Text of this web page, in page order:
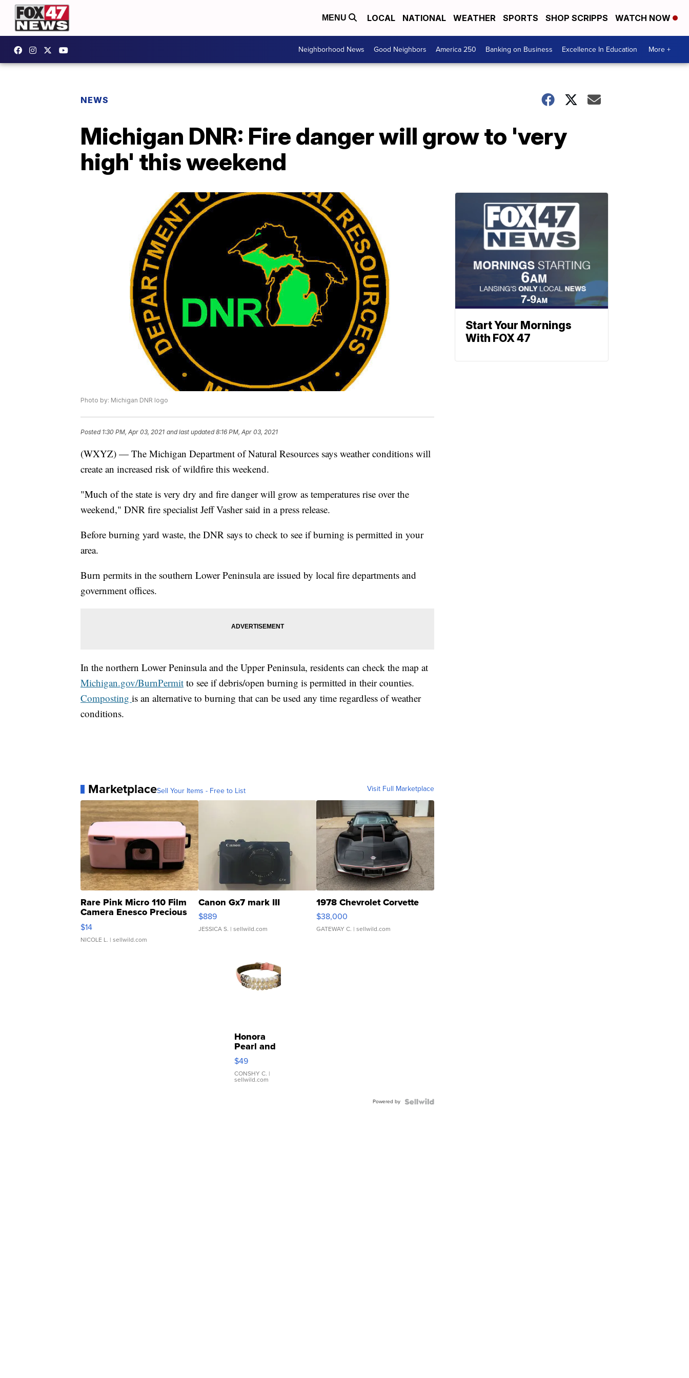
MENU LOCAL NATIONAL WEATHER SPORTS SHOP SCRIPPS WATCH NOW
Neighborhood News Good Neighbors America 250 Banking on Business Excellence In Education More +
NEWS
Michigan DNR: Fire danger will grow to 'very
high' this weekend
Photo by: Michigan DNR logo
Posted 1:30 PM, Apr 03, 2021 and last updated 8:16 PM, Apr 03, 2021
(WXYZ) — The Michigan Department of Natural Resources says weather conditions will
create an increased risk of wildfire this weekend.
"Much of the state is very dry and fire danger will grow as temperatures rise over the
weekend," DNR fire specialist Jeff Vasher said in a press release.
Before burning yard waste, the DNR says to check to see if burning is permitted in your
area.
Burn permits in the southern Lower Peninsula are issued by local fire departments and
government offices.
In the northern Lower Peninsula and the Upper Peninsula, residents can check the map at
Michigan.gov/BurnPermit to see if debris/open burning is permitted in their counties.
Composting is an alternative to burning that can be used any time regardless of weather
conditions.
MarketplaceSell Your Items - Free to List Visit Full Marketplace
Rare Pink Micro 110 Film
Camera Enesco Precious
Moments TD4
$14
NICOLE L. | sellwild.com
Canon Gx7 mark III
$889
JESSICA S. | sellwild.com
1978 Chevrolet Corvette
$38,000
GATEWAY C. | sellwild.com
Honora
Pearl and
Pink
Leather
Bracelet
Adjustable
$49
CONSHY C. |
sellwild.com
Powered by
Start Your Mornings
With FOX 47